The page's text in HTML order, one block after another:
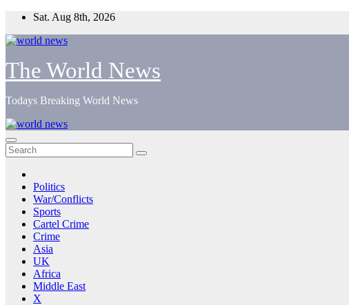
Skip
content
Sat. Aug 8th, 2026
The World News
Todays Breaking World News
Politics
War/Conflicts
Sports
Cartel Crime
Crime
Asia
UK
Africa
Middle East
X